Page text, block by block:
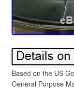
Based on the US
General Purpose